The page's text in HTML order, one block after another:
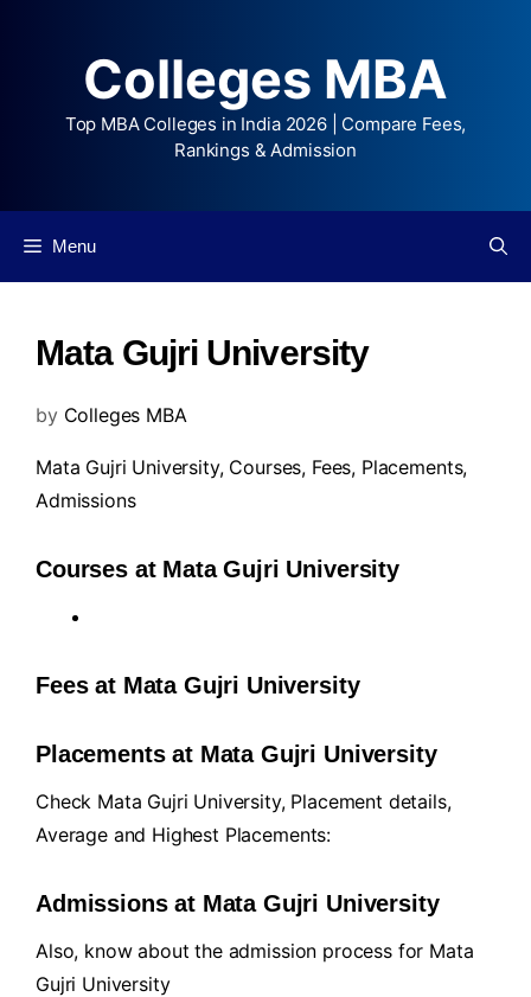
Colleges MBA
Top MBA Colleges in India 2026 | Compare Fees,
Rankings & Admission
Menu
Mata Gujri University
by Colleges MBA
Mata Gujri University, Courses, Fees, Placements,
Admissions
Courses at Mata Gujri University
Fees at Mata Gujri University
Placements at Mata Gujri University
Check Mata Gujri University, Placement details,
Average and Highest Placements:
Admissions at Mata Gujri University
Also, know about the admission process for Mata
Gujri University